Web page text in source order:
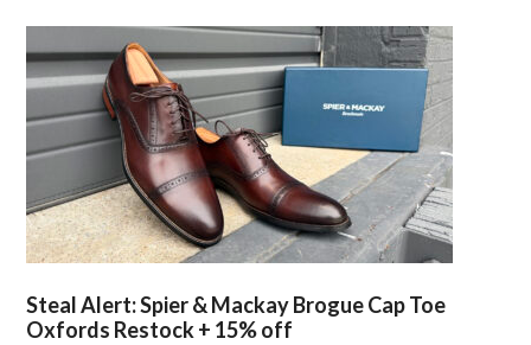
Steal Alert: Spier & Mackay Brogue Cap Toe
Oxfords Restock + 15% off